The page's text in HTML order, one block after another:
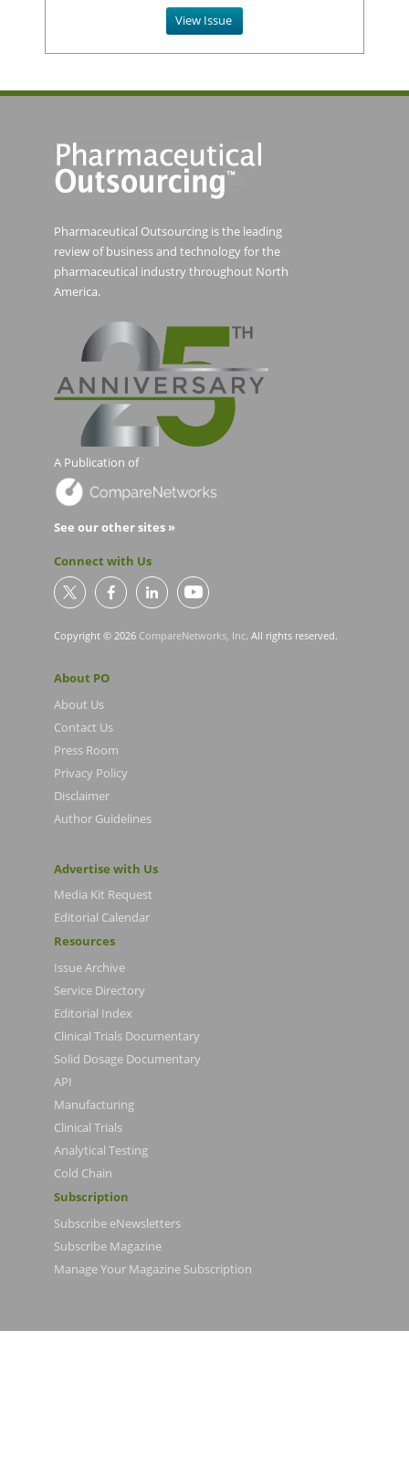
View Issue
Pharmaceutical Outsourcing is the leading
review of business and technology for the
pharmaceutical industry throughout North
America.
A Publication of
See our other sites »
Connect with Us
Copyright © 2026 CompareNetworks, Inc. All rights reserved.
About PO
About Us
Contact Us
Press Room
Privacy Policy
Disclaimer
Author Guidelines
Advertise with Us
Media Kit Request
Editorial Calendar
Resources
Issue Archive
Service Directory
Editorial Index
Clinical Trials Documentary
Solid Dosage Documentary
API
Manufacturing
Clinical Trials
Analytical Testing
Cold Chain
Subscription
Subscribe eNewsletters
Subscribe Magazine
Manage Your Magazine Subscription